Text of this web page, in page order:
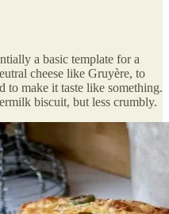
a basic template for a
cheese like Gruyère, to
to make it taste like something.
biscuit, but less crumbly.